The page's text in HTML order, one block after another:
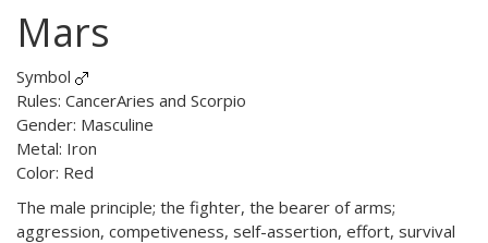
Mars
Symbol
Rules: CancerAries and Scorpio
Gender: Masculine
Metal: Iron
Color: Red
The male principle; the fighter, the bearer of arms;
aggression, competiveness, self-assertion, effort, survival